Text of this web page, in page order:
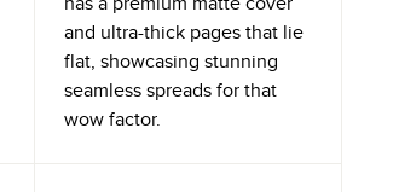
and ultra-thick pages that lie
flat, showcasing stunning
seamless spreads for that
wow factor.